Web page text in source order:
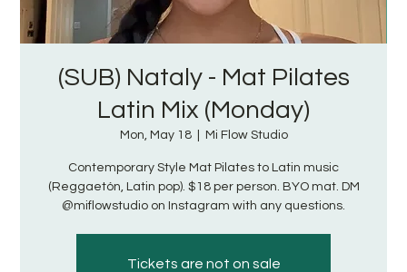
(SUB) Nataly - Mat Pilates
Latin Mix (Monday)
Mon, May 18
  |
Mi Flow Studio
Contemporary Style Mat Pilates to Latin music
(Reggaetón, Latin pop). $18 per person. BYO mat. DM
@miflowstudio on Instagram with any questions.
Tickets are not on sale